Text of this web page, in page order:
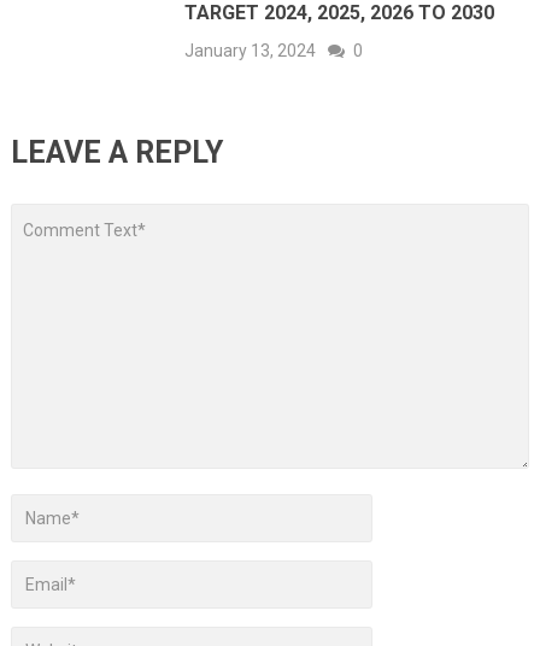
TARGET 2024, 2025, 2026 TO 2030
January 13, 2024 0
LEAVE A REPLY